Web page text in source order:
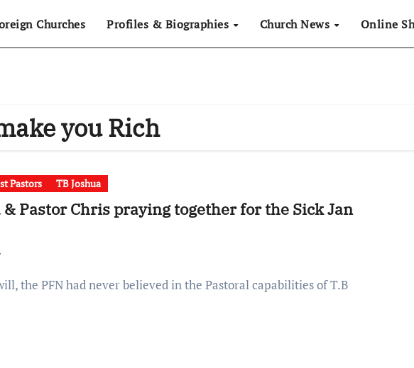
Churches Profiles & Biographies Church News Online
you Rich
Pastors TB Joshua
& Pastor Chris praying together for the Sick Jan